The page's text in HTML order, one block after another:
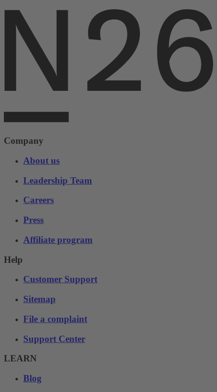
Company
About us
Leadership Team
Careers
Press
Affiliate program
Help
Customer Support
Sitemap
File a complaint
Support Center
LEARN
Blog